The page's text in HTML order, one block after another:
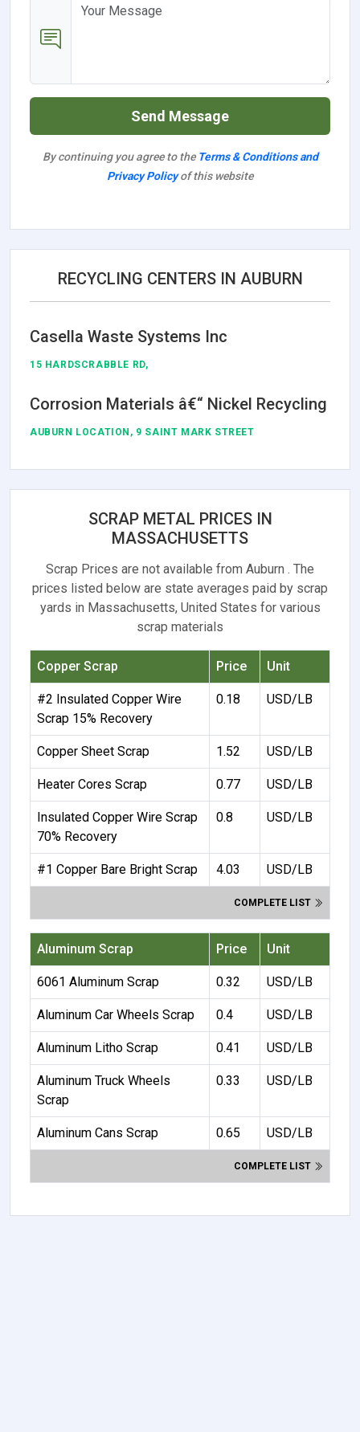
Send Message
By continuing you agree to the Terms & Conditions and
Privacy Policyof this website
RECYCLING CENTERS IN AUBURN
Casella Waste Systems Inc
15 HARDSCRABBLE RD,
Corrosion Materials â€“ Nickel Recycling
AUBURN LOCATION, 9 SAINT MARK STREET
SCRAP METAL PRICES IN
MASSACHUSETTS
Scrap Prices are not available from Auburn . The
prices listed below are state averages paid by scrap
yards in Massachusetts, United States for various
scrap materials
Copper Scrap Price Unit
#2 Insulated Copper Wire
Scrap 15% Recovery
0.18 USD/LB
Copper Sheet Scrap 1.52 USD/LB
Heater Cores Scrap 0.77 USD/LB
Insulated Copper Wire Scrap
70% Recovery
0.8 USD/LB
#1 Copper Bare Bright Scrap 4.03 USD/LB
COMPLETE LIST
Aluminum Scrap Price Unit
6061 Aluminum Scrap 0.32 USD/LB
Aluminum Car Wheels Scrap 0.4 USD/LB
Aluminum Litho Scrap 0.41 USD/LB
Aluminum Truck Wheels
Scrap
0.33 USD/LB
Aluminum Cans Scrap 0.65 USD/LB
COMPLETE LIST